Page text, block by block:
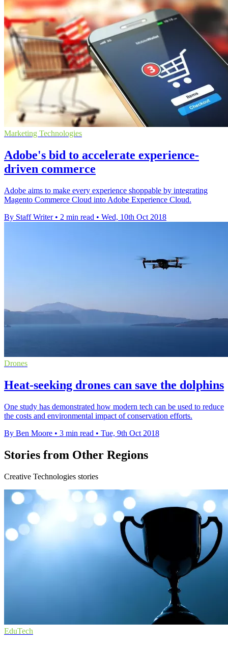
Marketing Technologies
Adobe's bid to accelerate experience-
driven commerce
Adobe aims to make every experience shoppable by integrating
Magento Commerce Cloud into Adobe Experience Cloud.
By Staff Writer • 2 min read • Wed, 10th Oct 2018
Drones
Heat-seeking drones can save the dolphins
One study has demonstrated how modern tech can be used to reduce
the costs and environmental impact of conservation efforts.
By Ben Moore • 3 min read • Tue, 9th Oct 2018
Stories from Other Regions
Creative Technologies stories
EduTech